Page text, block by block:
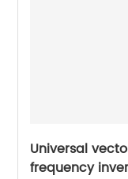
Universal
frequency